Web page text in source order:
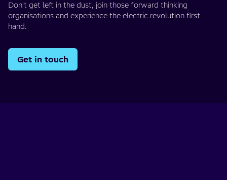
Don't get left in the dust, join those forward thinking
organisations and experience the electric revolution first
hand.
Get in touch